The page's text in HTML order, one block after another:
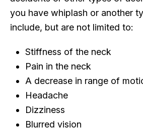
you have whiplash or another
include, but are not limited to:
Stiffness of the neck
Pain in the neck
A decrease in range of
Headache
Dizziness
Blurred vision